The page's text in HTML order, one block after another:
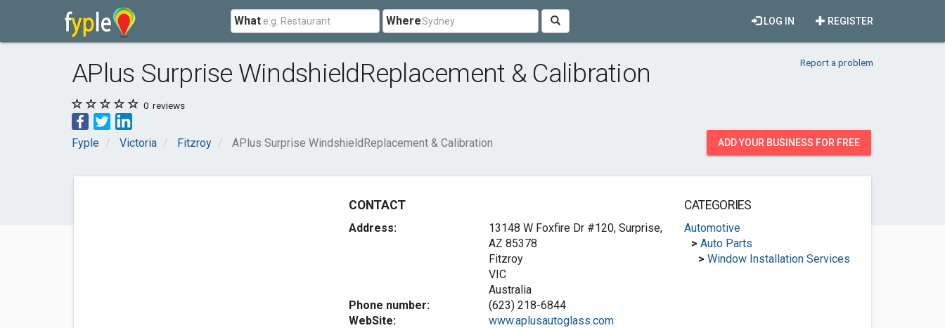
What Where REGISTER
LOG IN
APlus Surprise WindshieldReplacement & Calibration Report a problem
0 reviews
Fyple Victoria Fitzroy APlus Surprise WindshieldReplacement & Calibration ADD YOUR BUSINESS FOR FREE
CONTACT
Address:
13148 W Foxfire Dr #120, Surprise,
AZ 85378
Fitzroy
VIC
Australia
Phone number:
(623) 218-6844
WebSite:
www.aplusautoglass.com
CATEGORIES
Automotive
> Auto Parts
> Window Installation Services